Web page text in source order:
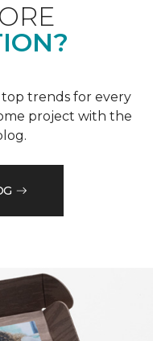
top trends for every
project with the